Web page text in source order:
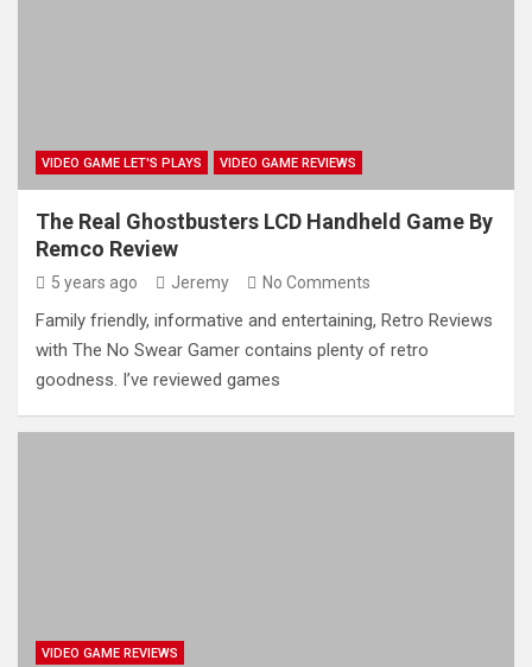
VIDEO GAME LET'S PLAYS VIDEO GAME REVIEWS
The Real Ghostbusters LCD Handheld Game By
Remco Review
5 years ago Jeremy No Comments
Family friendly, informative and entertaining, Retro Reviews
with The No Swear Gamer contains plenty of retro
goodness. I’ve reviewed games
VIDEO GAME REVIEWS